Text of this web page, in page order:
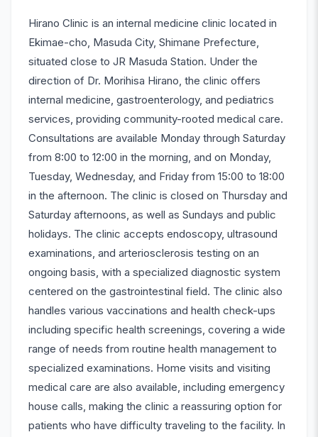
Hirano Clinic is an internal medicine clinic located in
Ekimae-cho, Masuda City, Shimane Prefecture,
situated close to JR Masuda Station. Under the
direction of Dr. Morihisa Hirano, the clinic offers
internal medicine, gastroenterology, and pediatrics
services, providing community-rooted medical care.
Consultations are available Monday through Saturday
from 8:00 to 12:00 in the morning, and on Monday,
Tuesday, Wednesday, and Friday from 15:00 to 18:00
in the afternoon. The clinic is closed on Thursday and
Saturday afternoons, as well as Sundays and public
holidays. The clinic accepts endoscopy, ultrasound
examinations, and arteriosclerosis testing on an
ongoing basis, with a specialized diagnostic system
centered on the gastrointestinal field. The clinic also
handles various vaccinations and health check-ups
including specific health screenings, covering a wide
range of needs from routine health management to
specialized examinations. Home visits and visiting
medical care are also available, including emergency
house calls, making the clinic a reassuring option for
patients who have difficulty traveling to the facility. In